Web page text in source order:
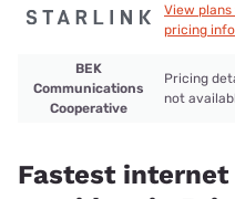
View
pricing info
BEK
Communications
Cooperative
Pricing
not
Fastest internet